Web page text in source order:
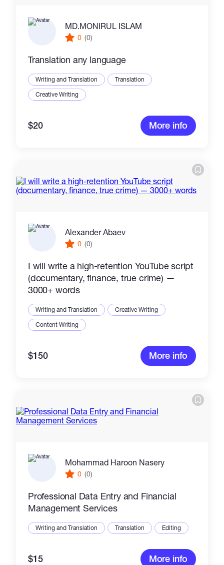
MD.MONIRUL ISLAM
0 (0)
Translation any language
Writing and Translation
Translation
Creative Writing
$20 More info
Alexander Abaev
0 (0)
I will write a high-retention YouTube script
(documentary, finance, true crime) —
3000+ words
Writing and Translation
Creative Writing
Content Writing
$150 More info
Mohammad Haroon Nasery
0 (0)
Professional Data Entry and Financial
Management Services
Writing and Translation Translation Editing
$15 More info